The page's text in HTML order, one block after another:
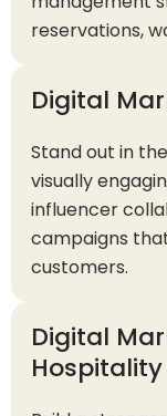
reservations,
Digital
Stand out in
visually
influencer
campaigns
customers.
Digital
Hospitality